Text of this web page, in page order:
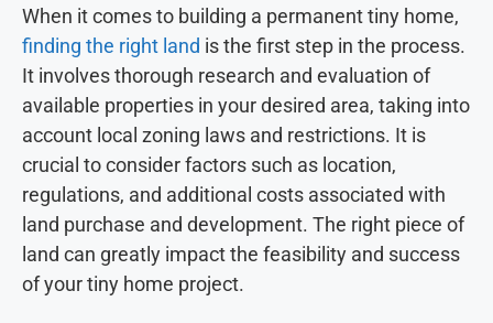
When it comes to building a permanent tiny home,
finding the right land is the first step in the process.
It involves thorough research and evaluation of
available properties in your desired area, taking into
account local zoning laws and restrictions. It is
crucial to consider factors such as location,
regulations, and additional costs associated with
land purchase and development. The right piece of
land can greatly impact the feasibility and success
of your tiny home project.